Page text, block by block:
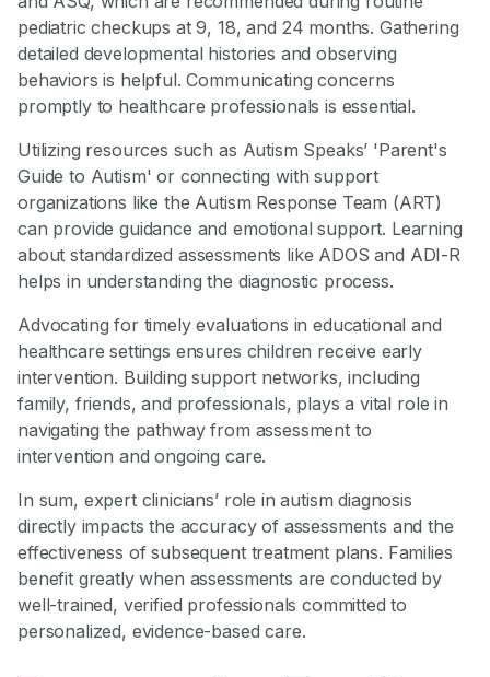
pediatric checkups at 9, 18, and 24 months. Gathering
detailed developmental histories and observing
behaviors is helpful. Communicating concerns
promptly to healthcare professionals is essential.
Utilizing resources such as Autism Speaks’ 'Parent's
Guide to Autism' or connecting with support
organizations like the Autism Response Team (ART)
can provide guidance and emotional support. Learning
about standardized assessments like ADOS and ADI-R
helps in understanding the diagnostic process.
Advocating for timely evaluations in educational and
healthcare settings ensures children receive early
intervention. Building support networks, including
family, friends, and professionals, plays a vital role in
navigating the pathway from assessment to
intervention and ongoing care.
In sum, expert clinicians’ role in autism diagnosis
directly impacts the accuracy of assessments and the
effectiveness of subsequent treatment plans. Families
benefit greatly when assessments are conducted by
well-trained, verified professionals committed to
personalized, evidence-based care.